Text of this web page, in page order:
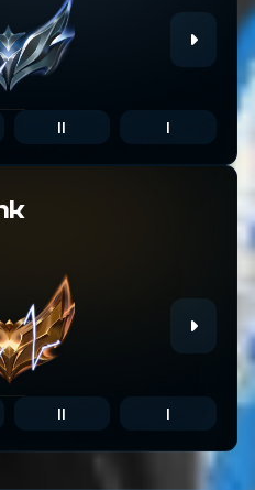
II I
II I